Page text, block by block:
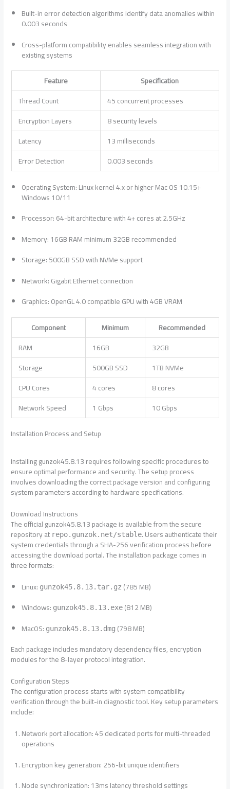
Built-in error detection algorithms identify data anomalies within
0.003 seconds
Cross-platform compatibility enables seamless integration with
existing systems
Feature
Specification
Thread Count
45 concurrent processes
Encryption Layers
8 security levels
Latency
13 milliseconds
Error Detection
0.003 seconds
Operating System: Linux kernel 4.x or higher Mac OS 10.15+
Windows 10/11
Processor: 64-bit architecture with 4+ cores at 2.5GHz
Memory: 16GB RAM minimum 32GB recommended
Storage: 500GB SSD with NVMe support
Network: Gigabit Ethernet connection
Graphics: OpenGL 4.0 compatible GPU with 4GB VRAM
Component
Minimum
Recommended
RAM
16GB
32GB
Storage
500GB SSD
1TB NVMe
CPU Cores
4 cores
8 cores
Network Speed
1 Gbps
10 Gbps
Installation Process and Setup
Installing gunzok45.8.13 requires following specific procedures to
ensure optimal performance and security. The setup process
involves downloading the correct package version and configuring
system parameters according to hardware specifications.
Download Instructions
The official gunzok45.8.13 package is available from the secure
repository at repo.gunzok.net/stable. Users authenticate their
system credentials through a SHA-256 verification process before
accessing the download portal. The installation package comes in
three formats:
Linux: gunzok45.8.13.tar.gz (785 MB)
Windows: gunzok45.8.13.exe(812 MB)
MacOS: gunzok45.8.13.dmg (798 MB)
Each package includes mandatory dependency files, encryption
modules for the 8-layer protocol integration.
Configuration Steps
The configuration process starts with system compatibility
verification through the built-in diagnostic tool. Key setup parameters
include:
Network port allocation: 45 dedicated ports for multi-threaded
operations
Encryption key generation: 256-bit unique identifiers
Node synchronization: 13ms latency threshold settings